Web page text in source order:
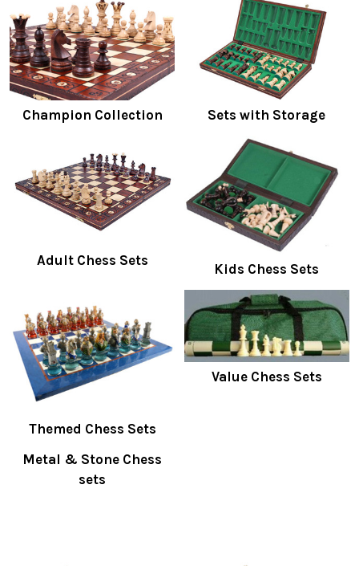
Champion Collection Sets with Storage
Adult Chess Sets
Kids Chess Sets
Themed Chess Sets
Value Chess Sets
Metal & Stone Chess
sets